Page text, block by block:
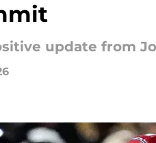
update from